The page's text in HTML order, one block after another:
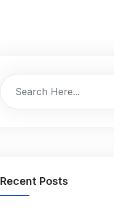
Recent Posts